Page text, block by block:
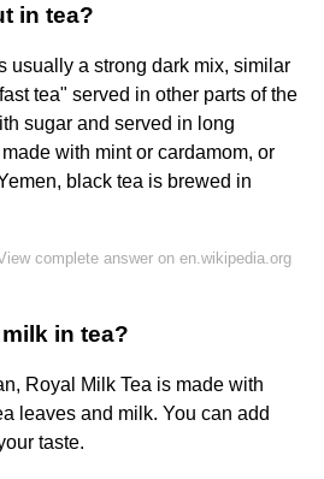
in tea?
usually a strong dark mix, similar
tea" served in other parts of the
sugar and served in long
with mint or cardamom, or
black tea is brewed in
complete answer on en.wikipedia.org
in tea?
Royal Milk Tea is made with
leaves and milk. You can add
taste.